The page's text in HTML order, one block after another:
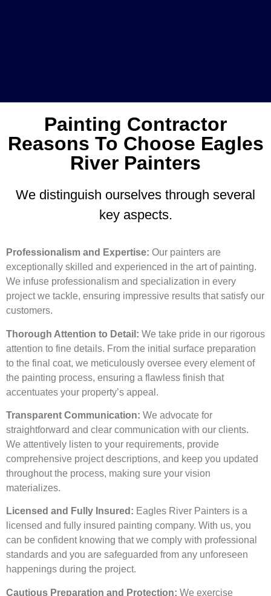
Painting Contractor
Reasons To Choose Eagles
River Painters
We distinguish ourselves through several
key aspects.
Professionalism and Expertise: Our painters are
exceptionally skilled and experienced in the art of painting.
We infuse professionalism and specialization in every
project we tackle, ensuring impressive results that satisfy our
customers.
Thorough Attention to Detail: We take pride in our rigorous
attention to fine details. From the initial surface preparation
to the final coat, we meticulously oversee every element of
the painting process, ensuring a flawless finish that
accentuates your property’s appeal.
Transparent Communication: We advocate for
straightforward and clear communication with our clients.
We attentively listen to your requirements, provide
comprehensive project descriptions, and keep you updated
throughout the process, making sure your vision
materializes.
Licensed and Fully Insured: Eagles River Painters is a
licensed and fully insured painting company. With us, you
can be confident knowing that we comply with professional
standards and you are safeguarded from any unforeseen
happenings during the project.
Cautious Preparation and Protection: We exercise